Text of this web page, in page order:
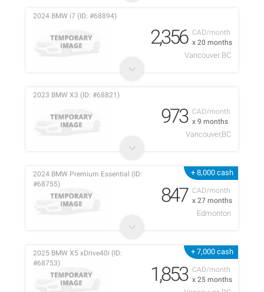
CAD/month
x 20 months
2024 BMW i7 (ID: #68894)
2,356
Vancouver BC
CAD/month
x 9 months
2023 BMW X3 (ID: #68821)
973
Vancouver,BC
+ 8,000 cash
CAD/month
x 27 months
2024 BMW Premium Essential (ID:
#68755)
847
Edmonton
+ 7,000 cash
CAD/month
x 25 months
2025 BMW X5 xDrive40i (ID:
#68753)
1,853